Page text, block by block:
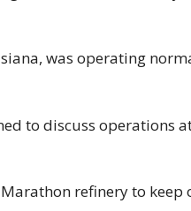
was operating
to discuss operations
refinery to keep